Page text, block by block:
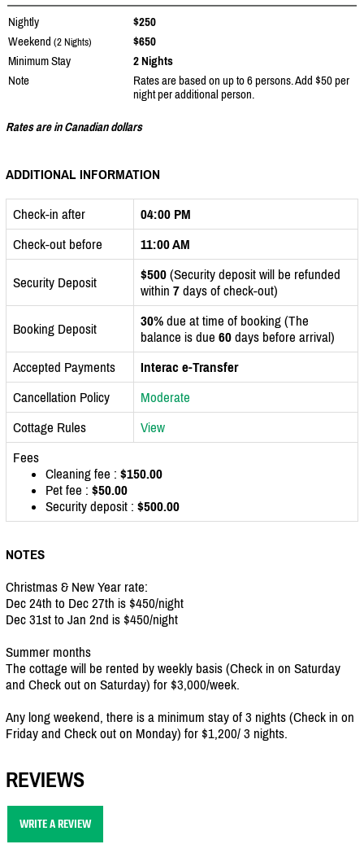
Nightly
$250
Weekend (2 Nights)
$650
Minimum Stay
2 Nights
Note
Rates are based on up to 6 persons. Add $50 per
night per additional person.
Rates are in Canadian dollars
ADDITIONAL INFORMATION
Check-in after
04:00 PM
Check-out before
11:00 AM
Security Deposit $500 (Security deposit will be refunded
within 7 days of check-out)
Booking Deposit 30% due at time of booking (The
balance is due 60 days before arrival)
Accepted Payments
Interac e-Transfer
Cancellation Policy
Moderate
Cottage Rules
View
Fees
Cleaning fee : $150.00
Pet fee : $50.00
Security deposit : $500.00
NOTES
Christmas & New Year rate:
Dec 24th to Dec 27th is $450/night
Dec 31st to Jan 2nd is $450/night
Summer months
The cottage will be rented by weekly basis (Check in on Saturday
and Check out on Saturday) for $3,000/week.
Any long weekend, there is a minimum stay of 3 nights (Check in on
Friday and Check out on Monday) for $1,200/ 3 nights.
REVIEWS
WRITE A REVIEW